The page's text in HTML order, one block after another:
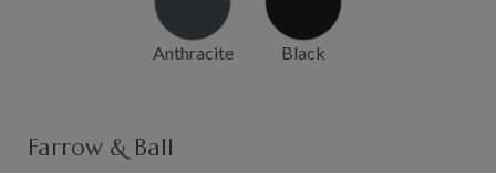
Anthracite Black
Farrow & Ball